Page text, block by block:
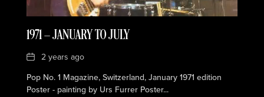
1971 — JANUARY TO JULY
Date2 years ago
Pop No. 1 Magazine, Switzerland, January 1971 edition
Poster - painting by Urs Furrer Poster...